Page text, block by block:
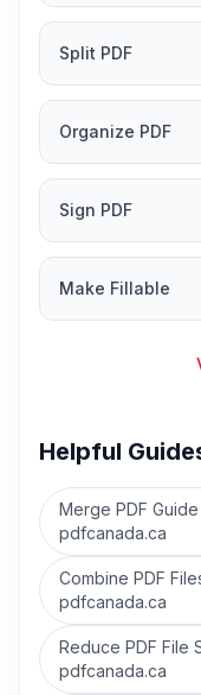
Split PDF
Organize PDF
Sign PDF
Make Fillable
Helpful
Merge PDF
pdfcanada.ca
Combine PDF
pdfcanada.ca
Reduce PDF File
pdfcanada.ca